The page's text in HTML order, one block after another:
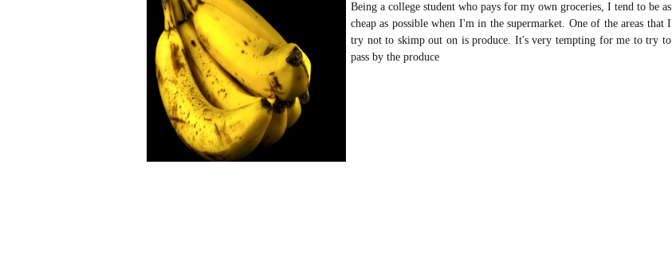
Being a college student who pays for my own groceries, I tend to be as
cheap as possible when I'm in the supermarket. One of the areas that I
try not to skimp out on is produce. It's very tempting for me to try to
pass by the produce